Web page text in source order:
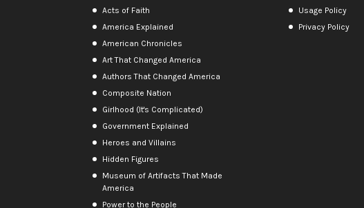
Acts of Faith
America Explained
American Chronicles
Art That Changed America
Authors That Changed America
Composite Nation
Girlhood (It's Complicated)
Government Explained
Heroes and Villains
Hidden Figures
Museum of Artifacts That Made
America
Power to the People
Usage Policy
Privacy Policy